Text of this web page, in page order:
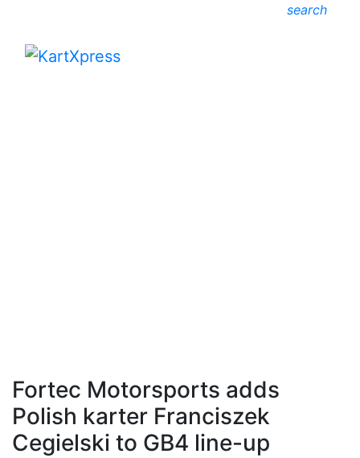
search
Fortec Motorsports adds
Polish karter Franciszek
Cegielski to GB4 line-up